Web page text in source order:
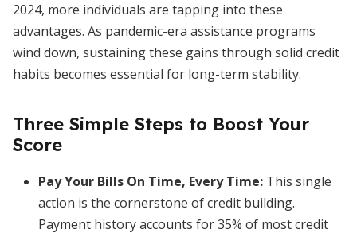
2024, more individuals are tapping into these
advantages. As pandemic-era assistance programs
wind down, sustaining these gains through solid credit
habits becomes essential for long-term stability.
Three Simple Steps to Boost Your
Score
Pay Your Bills On Time, Every Time: This single
action is the cornerstone of credit building.
Payment history accounts for 35% of most credit